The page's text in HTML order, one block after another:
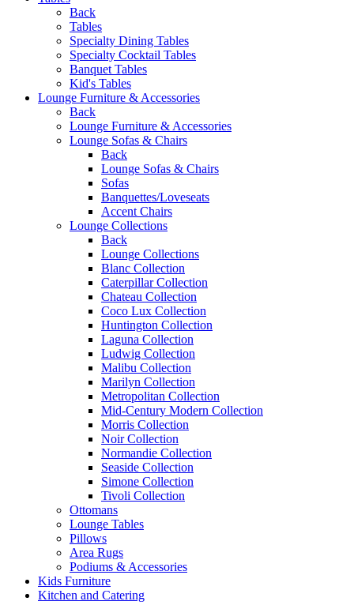
Back
Tables
Specialty Dining Tables
Specialty Cocktail Tables
Banquet Tables
Kid's Tables
Lounge Furniture & Accessories
Back
Lounge Furniture & Accessories
Lounge Sofas & Chairs
Back
Lounge Sofas & Chairs
Sofas
Banquettes/Loveseats
Accent Chairs
Lounge Collections
Back
Lounge Collections
Blanc Collection
Caterpillar Collection
Chateau Collection
Coco Lux Collection
Huntington Collection
Laguna Collection
Ludwig Collection
Malibu Collection
Marilyn Collection
Metropolitan Collection
Mid-Century Modern Collection
Morris Collection
Noir Collection
Normandie Collection
Seaside Collection
Simone Collection
Tivoli Collection
Ottomans
Lounge Tables
Pillows
Area Rugs
Podiums & Accessories
Kids Furniture
Kitchen and Catering